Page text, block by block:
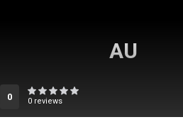
AU
0 0 reviews